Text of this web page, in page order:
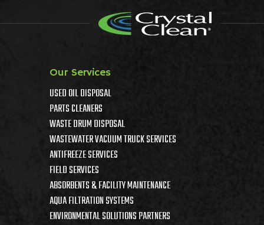
Our Services
USED OIL DISPOSAL
PARTS CLEANERS
WASTE DRUM DISPOSAL
WASTEWATER VACUUM TRUCK SERVICES
ANTIFREEZE SERVICES
FIELD SERVICES
ABSORBENTS & FACILITY MAINTENANCE
AQUA FILTRATION SYSTEMS
ENVIRONMENTAL SOLUTIONS PARTNERS